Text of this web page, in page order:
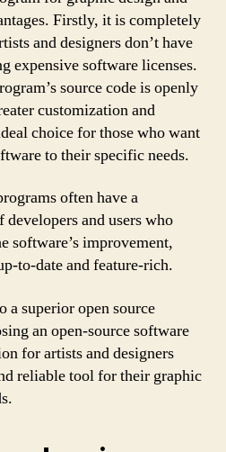
Firstly, it is completely
and designers don’t have
expensive software licenses.
source code is openly
customization and
choice for those who want
to their specific needs.
often have a
and users who
software’s improvement,
to-date and feature-rich.
a superior open source
an open-source software
for artists and designers
reliable tool for their graphic